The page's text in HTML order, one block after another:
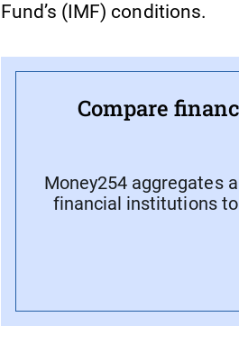
Fund’s (IMF) conditions.
Compare
Money254 aggregates
financial institutions